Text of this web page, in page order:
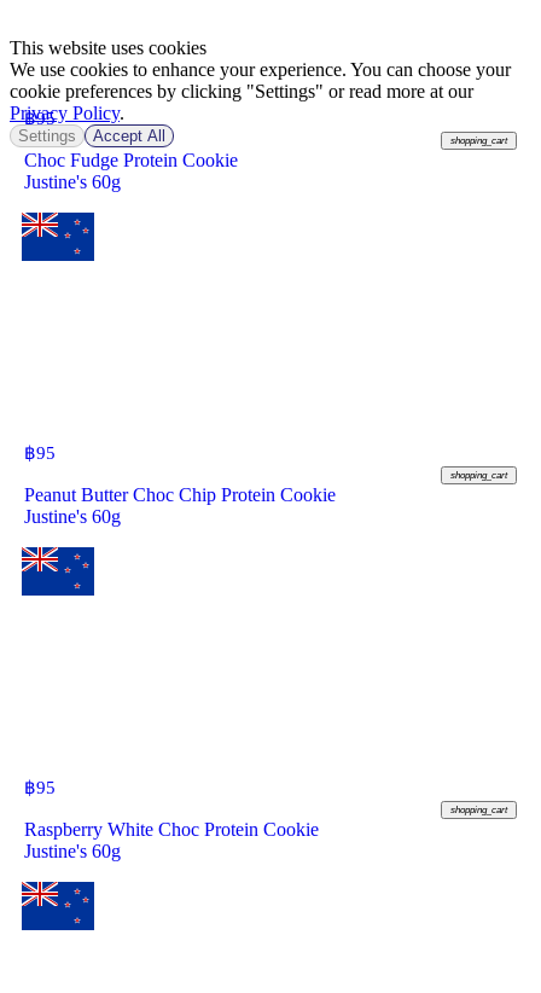
฿95
shopping_cart
Choc Fudge Protein Cookie
Justine's 60g
฿95
shopping_cart
Peanut Butter Choc Chip Protein Cookie
Justine's 60g
฿95
shopping_cart
Raspberry White Choc Protein Cookie
Justine's 60g
This website uses cookies
We use cookies to enhance your experience. You can choose your
cookie preferences by clicking "Settings" or read more at our
Privacy Policy.
Settings Accept All